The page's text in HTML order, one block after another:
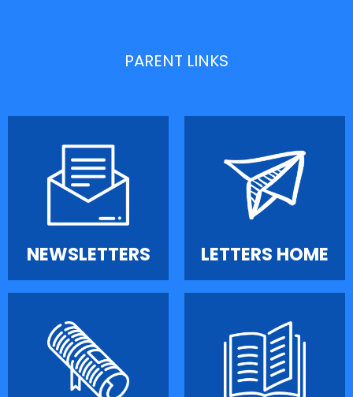
PARENT LINKS
NEWSLETTERS LETTERS HOME